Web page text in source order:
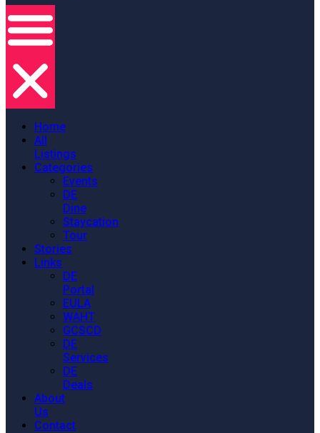
Home
All
Listings
Categories
Events
DE
Dine
Staycation
Tour
Stories
Links
DE
Portal
EULA
WAHT
GCSCD
DE
Services
DE
Deals
About
Us
Contact